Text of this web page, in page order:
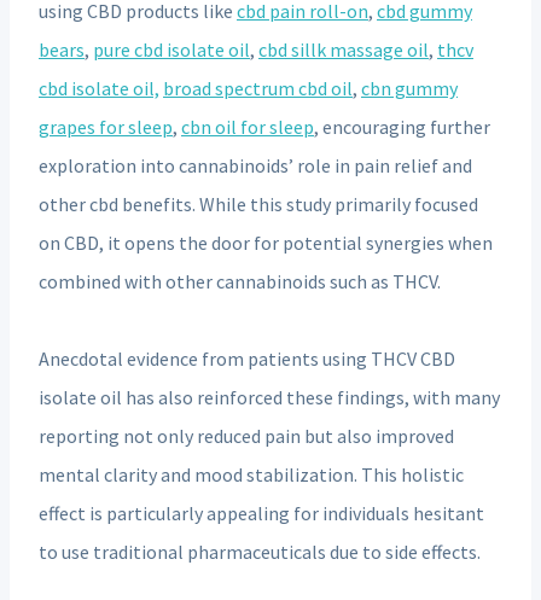
using CBD products like cbd pain roll-on, cbd gummy
bears, pure cbd isolate oil, cbd sillk massage oil, thcv
cbd isolate oil, broad spectrum cbd oil, cbn gummy
grapes for sleep, cbn oil for sleep, encouraging further
exploration into cannabinoids’ role in pain relief and
other cbd benefits. While this study primarily focused
on CBD, it opens the door for potential synergies when
combined with other cannabinoids such as THCV.
Anecdotal evidence from patients using THCV CBD
isolate oil has also reinforced these findings, with many
reporting not only reduced pain but also improved
mental clarity and mood stabilization. This holistic
effect is particularly appealing for individuals hesitant
to use traditional pharmaceuticals due to side effects.